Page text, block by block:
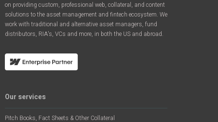
on providing custom, professional web, collateral, and content
solutions to the asset management and fintech ecosystem. We
work with traditional and alternative asset managers, fund
distributors, RIA's, VCs and more, in both the US and abroad.
Our services
Pitch Books, Fact Sheets & Other Collateral